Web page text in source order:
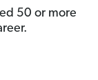
50 or more